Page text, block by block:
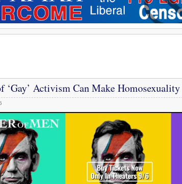
‘Gay’ Activism Can Make